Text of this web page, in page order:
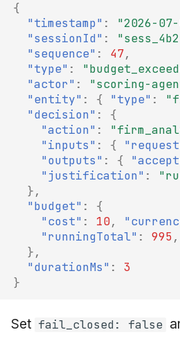
{
"timestamp" : "2026-
"sessionId" :
"sequence" : 47,
"type" :
"actor" : "scoring-
"entity" : { "type" :
"decision" :
{
"action" :
"inputs" : {
"outputs" : {
"justification" :
},
"budget" :
{
"cost" : 10,
"runningTotal" : 995,
},
"durationMs" :
3
}
Set fail_closed: false